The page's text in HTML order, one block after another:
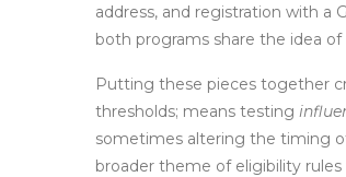
address, and registration with a
both programs share the idea
Putting these pieces together
thresholds; means testing
sometimes altering the timing
broader theme of eligibility